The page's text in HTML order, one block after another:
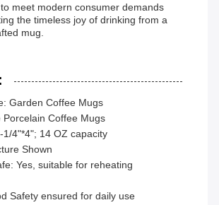
meet modern consumer demands
the timeless joy of drinking from a
mug.
Garden Coffee Mugs
Porcelain Coffee Mugs
1/4"*4"; 14 OZ capacity
Shown
Yes, suitable for reheating
Safety ensured for daily use